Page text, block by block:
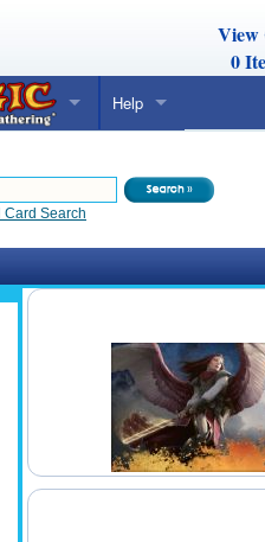
View
0
Help
Card Search